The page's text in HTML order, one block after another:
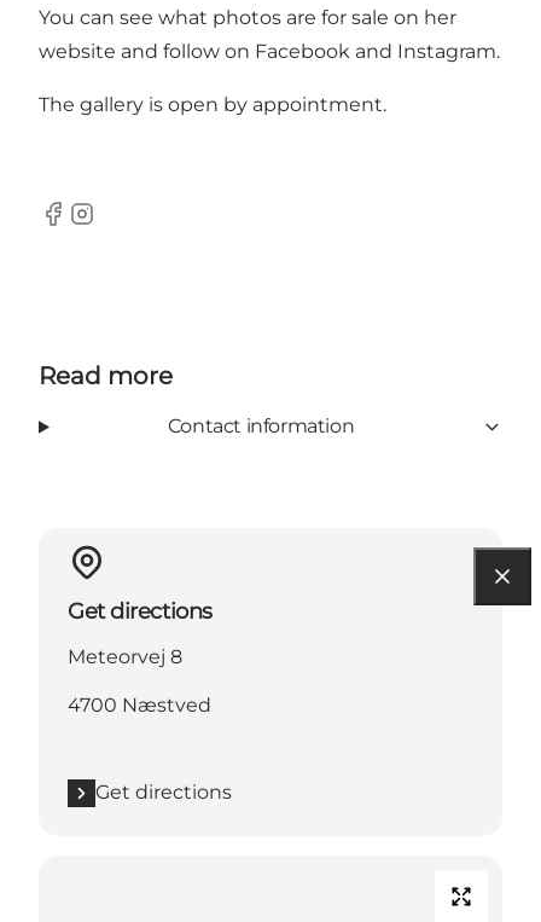
You can see what photos are for sale on her
website and follow on Facebook and Instagram.
The gallery is open by appointment.
Facebook
Instagram
Read more
Contact information
Get directions
Meteorvej 8
4700 Næstved
Get directions